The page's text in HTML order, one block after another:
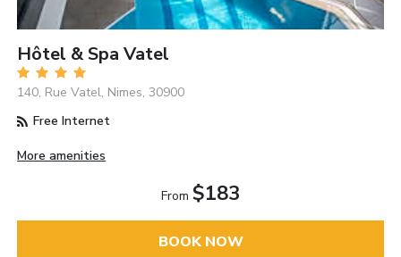
Hôtel & Spa Vatel
140, Rue Vatel, Nimes, 30900
Free Internet
More amenities
From $183
BOOK NOW